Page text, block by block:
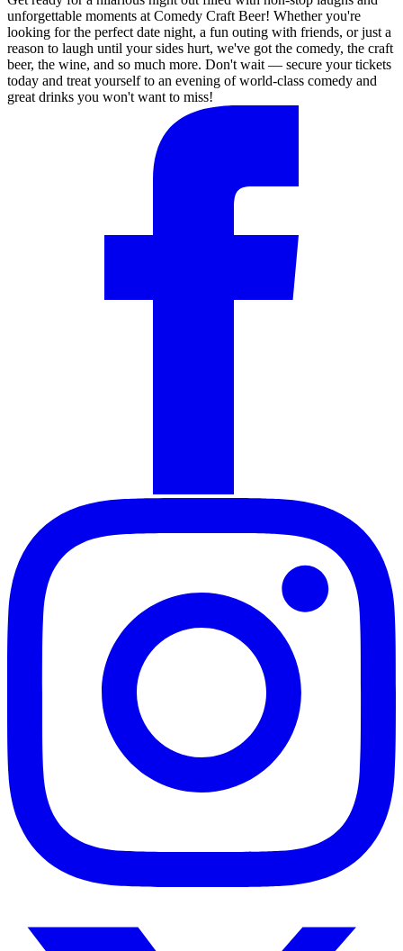
unforgettable moments at Comedy Craft Beer! Whether you're
looking for the perfect date night, a fun outing with friends, or just a
reason to laugh until your sides hurt, we've got the comedy, the craft
beer, the wine, and so much more. Don't wait — secure your tickets
today and treat yourself to an evening of world-class comedy and
great drinks you won't want to miss!